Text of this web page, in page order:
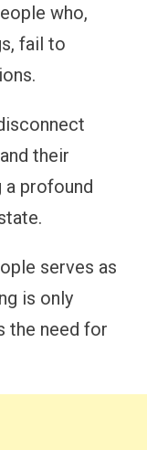
who,
fail to
their
profound
serves as
is only
the need for